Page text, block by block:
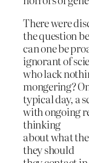
There were
the question
can one be
ignorant of
who lack
mongering?
typical day, a
with ongoing
thinking
about what
they should